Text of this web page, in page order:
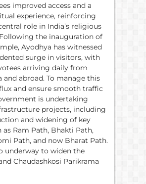
improved access and a
experience, reinforcing
role in India’s religious
the inauguration of
Ayodhya has witnessed
surge in visitors, with
arriving daily from
and abroad. To manage this
and ensure smooth traffic
is undertaking
projects, including
and widening of key
as Ram Path, Bhakti Path,
Path, and now Bharat Path.
underway to widen the
Chaudashkosi Parikrama